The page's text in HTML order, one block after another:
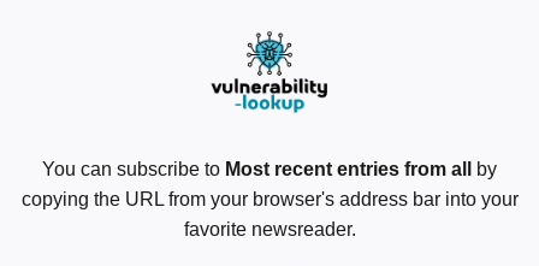
You can subscribe to Most recent entries from all
by
copying the URL from your browser's address bar into your
favorite newsreader.